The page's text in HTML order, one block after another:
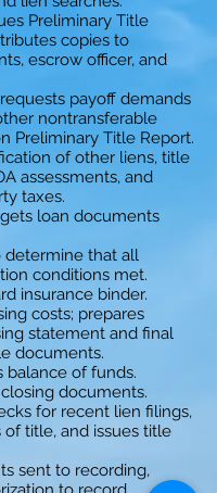
Preliminary Title
copies to
escrow officer, and
payoff demands
nontransferable
Preliminary Title Report.
of other liens, title
assessments, and
taxes.
loan documents
determine that all
conditions met.
insurance binder.
costs; prepares
statement and final
documents.
balance of funds.
documents.
for recent lien filings,
of title, and issues title
sent to recording,